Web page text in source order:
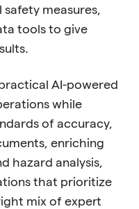
measures,
tools to give
AI-powered
while
of accuracy,
enriching
hazard analysis,
that prioritize
mix of expert